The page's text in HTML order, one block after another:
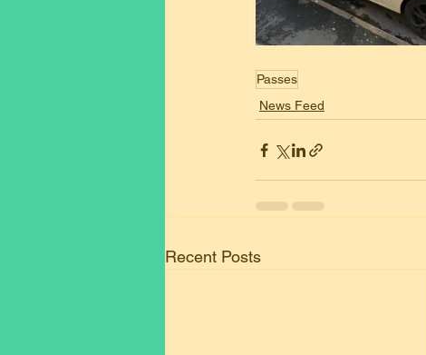
Passes
News Feed
Recent Posts